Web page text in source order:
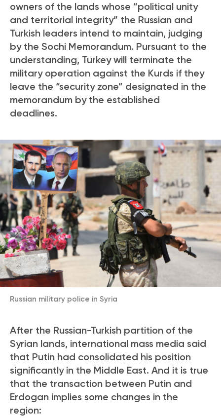
owners of the lands whose “political unity
and territorial integrity” the Russian and
Turkish leaders intend to maintain, judging
by the Sochi Memorandum. Pursuant to the
understanding, Turkey will terminate the
military operation against the Kurds if they
leave the “security zone” designated in the
memorandum by the established
deadlines.
Russian military police in Syria
After the Russian-Turkish partition of the
Syrian lands, international mass media said
that Putin had consolidated his position
significantly in the Middle East. And it is true
that the transaction between Putin and
Erdogan implies some changes in the
region: